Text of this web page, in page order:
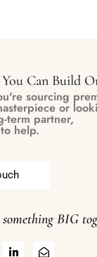
You Can Build
sourcing
or
term partner,
help.
something BIG